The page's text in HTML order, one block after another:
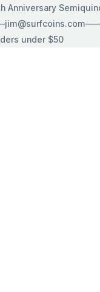
under $50